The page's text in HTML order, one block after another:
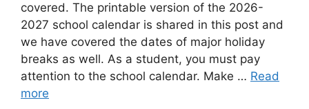
covered. The printable version of the 2026-
2027 school calendar is shared in this post and
we have covered the dates of major holiday
breaks as well. As a student, you must pay
attention to the school calendar. Make … Read
more